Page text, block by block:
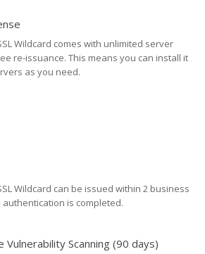
Wildcard comes with unlimited server
re-issuance. This means you can install it
as you need.
Wildcard can be issued within 2 business
is completed.
Scanning (90 days)